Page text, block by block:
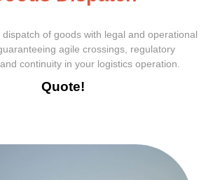
of goods with legal and operational
agile crossings, regulatory
continuity in your logistics operation.
Quote!